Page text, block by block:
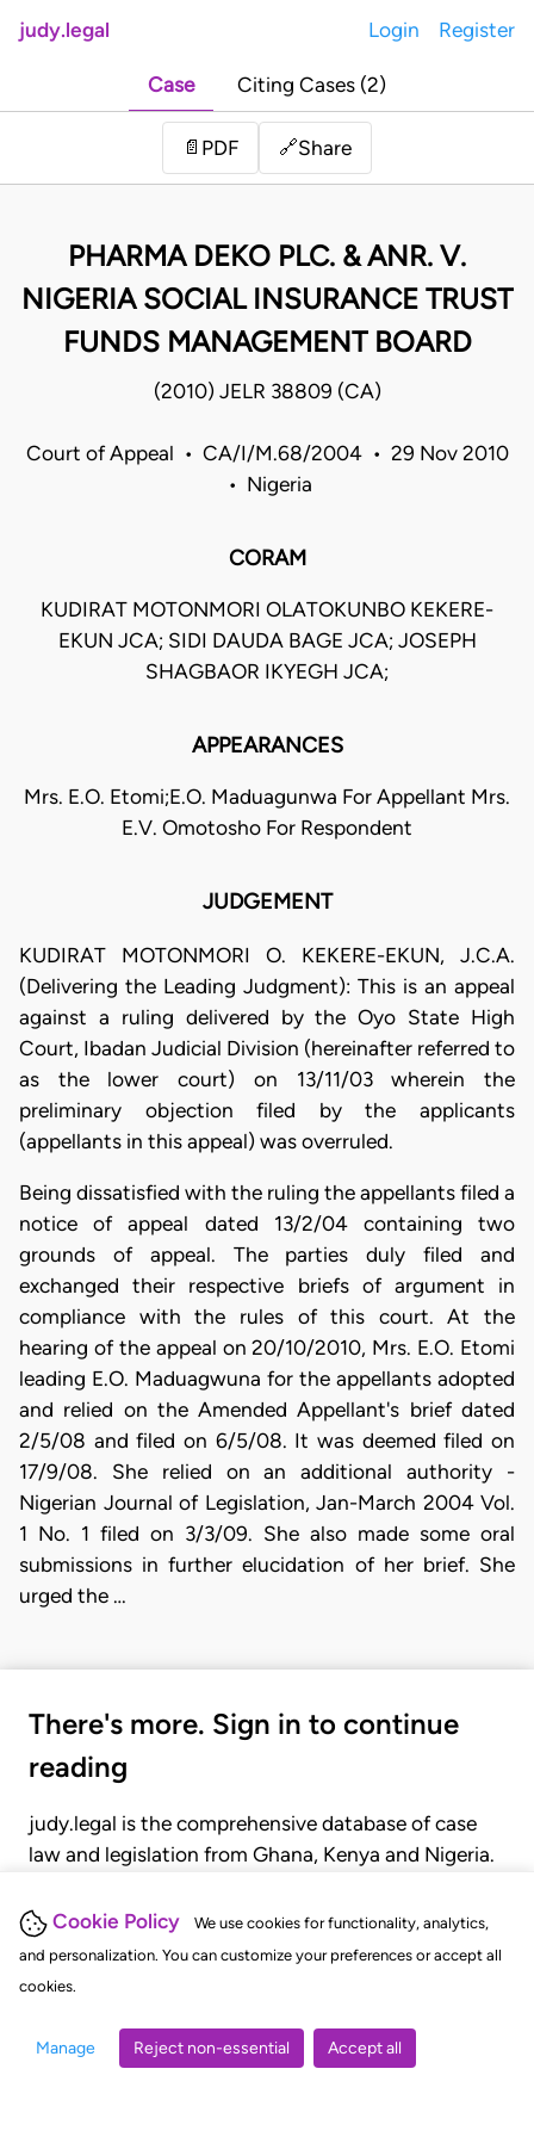
Cookie Policy
We use cookies for functionality, analytics,
and personalization. You can customize your preferences or accept all
cookies.
Manage Reject non-essential Accept all
judy.legal Login Register
Case Citing Cases (2)
📄 PDF 🔗Share
PHARMA DEKO PLC. & ANR. V.
NIGERIA SOCIAL INSURANCE TRUST
FUNDS MANAGEMENT BOARD
(2010) JELR 38809 (CA)
Court of Appeal • CA/I/M.68/2004 • 29 Nov 2010
• Nigeria
CORAM
KUDIRAT MOTONMORI OLATOKUNBO KEKERE-
EKUN JCA; SIDI DAUDA BAGE JCA; JOSEPH
SHAGBAOR IKYEGH JCA;
APPEARANCES
Mrs. E.O. Etomi;E.O. Maduagunwa For Appellant Mrs.
E.V. Omotosho For Respondent
JUDGEMENT
KUDIRAT MOTONMORI O. KEKERE-EKUN, J.C.A.
(Delivering the Leading Judgment): This is an appeal
against a ruling delivered by the Oyo State High
Court, Ibadan Judicial Division (hereinafter referred to
as the lower court) on 13/11/03 wherein the
preliminary objection filed by the applicants
(appellants in this appeal) was overruled.
Being dissatisfied with the ruling the appellants filed a
notice of appeal dated 13/2/04 containing two
grounds of appeal. The parties duly filed and
exchanged their respective briefs of argument in
compliance with the rules of this court. At the
hearing of the appeal on 20/10/2010, Mrs. E.O. Etomi
leading E.O. Maduagwuna for the appellants adopted
and relied on the Amended Appellant's brief dated
2/5/08 and filed on 6/5/08. It was deemed filed on
17/9/08. She relied on an additional authority -
Nigerian Journal of Legislation, Jan-March 2004 Vol.
1 No. 1 filed on 3/3/09. She also made some oral
submissions in further elucidation of her brief. She
urged the …
There's more. Sign in to continue
reading
judy.legal is the comprehensive database of case
law and legislation from Ghana, Kenya and Nigeria.
judgments, statutes, and rules of court.